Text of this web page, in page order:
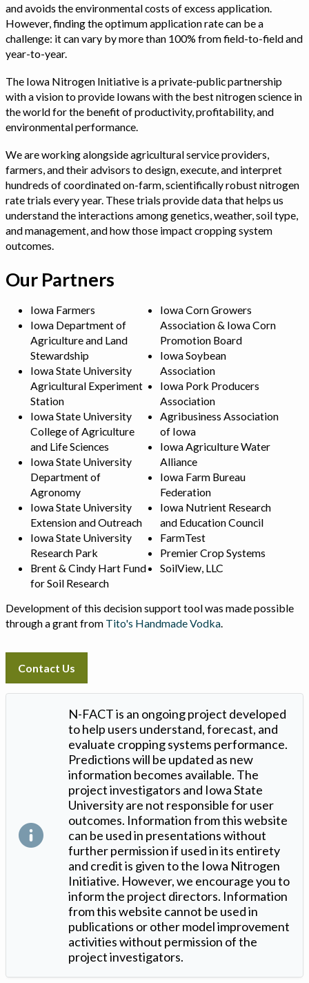
and avoids the environmental costs of excess application.
However, finding the optimum application rate can be a
challenge: it can vary by more than 100% from field-to-field and
year-to-year.
The Iowa Nitrogen Initiative is a private-public partnership
with a vision to provide Iowans with the best nitrogen science in
the world for the benefit of productivity, profitability, and
environmental performance.
We are working alongside agricultural service providers,
farmers, and their advisors to design, execute, and interpret
hundreds of coordinated on-farm, scientifically robust nitrogen
rate trials every year. These trials provide data that helps us
understand the interactions among genetics, weather, soil type,
and management, and how those impact cropping system
outcomes.
Our Partners
Iowa Farmers
Iowa Department of
Agriculture and Land
Stewardship
Iowa State University
Agricultural Experiment
Station
Iowa State University
College of Agriculture
and Life Sciences
Iowa State University
Department of
Agronomy
Iowa State University
Extension and Outreach
Iowa State University
Research Park
Brent & Cindy Hart Fund
for Soil Research
Iowa Corn Growers
Association & Iowa Corn
Promotion Board
Iowa Soybean
Association
Iowa Pork Producers
Association
Agribusiness Association
of Iowa
Iowa Agriculture Water
Alliance
Iowa Farm Bureau
Federation
Iowa Nutrient Research
and Education Council
FarmTest
Premier Crop Systems
SoilView, LLC
Development of this decision support tool was made possible
through a grant from Tito's Handmade Vodka
Contact Us
N-FACT is an ongoing project developed
to help users understand, forecast, and
evaluate cropping systems performance.
Predictions will be updated as new
information becomes available. The
project investigators and Iowa State
University are not responsible for user
outcomes. Information from this website
can be used in presentations without
further permission if used in its entirety
and credit is given to the Iowa Nitrogen
Initiative. However, we encourage you to
inform the project directors. Information
from this website cannot be used in
publications or other model improvement
activities without permission of the
project investigators.